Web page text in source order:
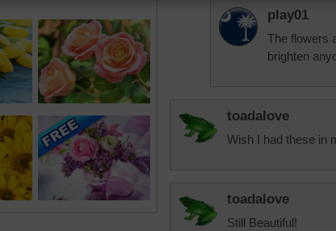
play01
The flowers
brighten
toadalove
Wish I had these in
toadalove
Still Beautiful!